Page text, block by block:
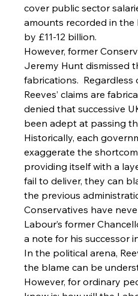
cover public sector
amounts recorded in
by £11-12 billion.
However, former
Jeremy Hunt dismissed
fabrications.
Reeves’ claims are
denied that successive
been adept at passing
Historically, each
exaggerate the
providing itself with a
fail to deliver, they can
the previous
Conservatives have
Labour’s former
a note for his successor
In the political arena,
the blame can be
However, for ordinary